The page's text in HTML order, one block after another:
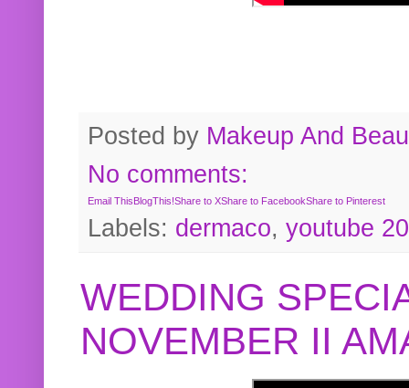
Posted by Makeup And
No comments:
Email This BlogThis!Share to XShare to FacebookShare to Pinterest
Labels: dermaco, youtube
WEDDING
NOVEMBER II